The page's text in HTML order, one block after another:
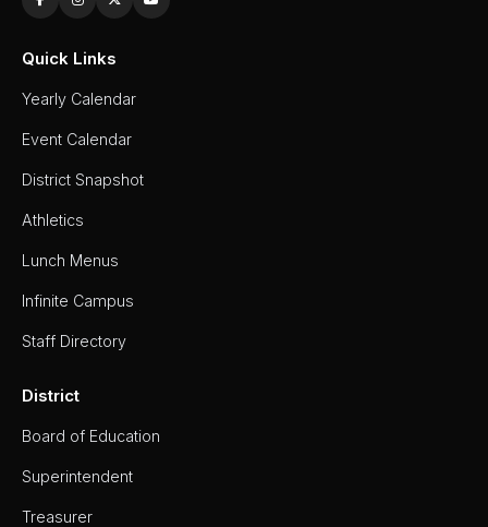
Quick Links
Yearly Calendar
Event Calendar
District Snapshot
Athletics
Lunch Menus
Infinite Campus
Staff Directory
District
Board of Education
Superintendent
Treasurer